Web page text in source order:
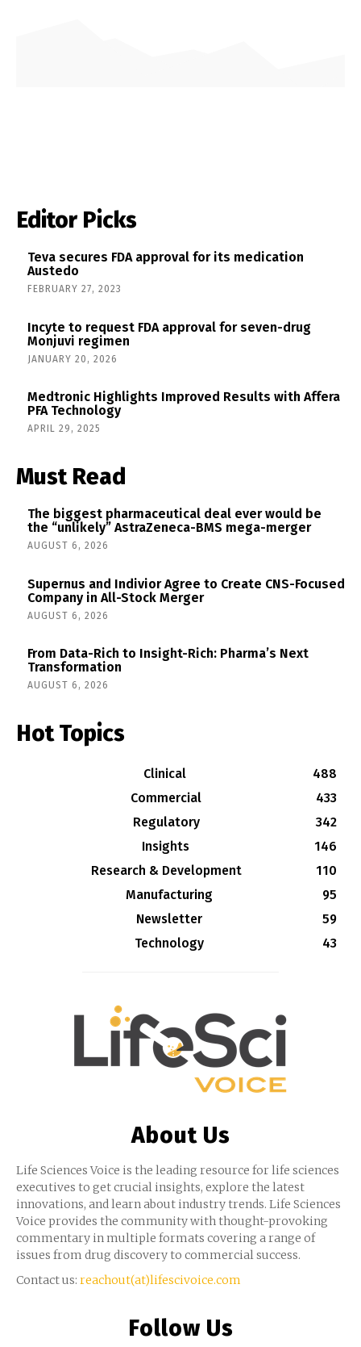
Editor Picks
Teva secures FDA approval for its medication
Austedo
FEBRUARY 27, 2023
Incyte to request FDA approval for seven-drug
Monjuvi regimen
JANUARY 20, 2026
Medtronic Highlights Improved Results with Affera
PFA Technology
APRIL 29, 2025
Must Read
The biggest pharmaceutical deal ever would be
the “unlikely” AstraZeneca-BMS mega-merger
AUGUST 6, 2026
Supernus and Indivior Agree to Create CNS-Focused
Company in All-Stock Merger
AUGUST 6, 2026
From Data-Rich to Insight-Rich: Pharma’s Next
Transformation
AUGUST 6, 2026
Hot Topics
Clinical
488
Commercial
433
Regulatory
342
Insights
146
Research & Development
110
Manufacturing
95
Newsletter
59
Technology
43
About Us
Life Sciences Voice is the leading resource for life sciences
executives to get crucial insights, explore the latest
innovations, and learn about industry trends. Life Sciences
Voice provides the community with thought-provoking
commentary in multiple formats covering a range of
issues from drug discovery to commercial success.
Contact us: reachout(at)lifescivoice.com
Follow Us